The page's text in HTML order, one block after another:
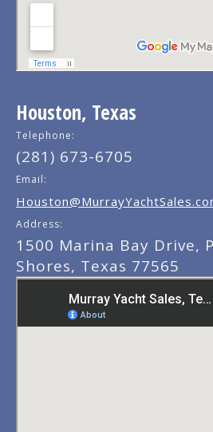
Houston, Texas
Telephone:
(281) 673-6705
Email:
Address:
1500 Marina Bay Drive,
Shores, Texas 77565